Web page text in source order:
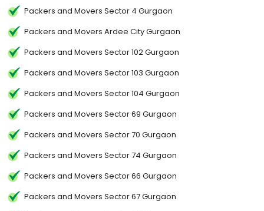
Packers and Movers Sector 4 Gurgaon
Packers and Movers Ardee City Gurgaon
Packers and Movers Sector 102 Gurgaon
Packers and Movers Sector 103 Gurgaon
Packers and Movers Sector 104 Gurgaon
Packers and Movers Sector 69 Gurgaon
Packers and Movers Sector 70 Gurgaon
Packers and Movers Sector 74 Gurgaon
Packers and Movers Sector 66 Gurgaon
Packers and Movers Sector 67 Gurgaon